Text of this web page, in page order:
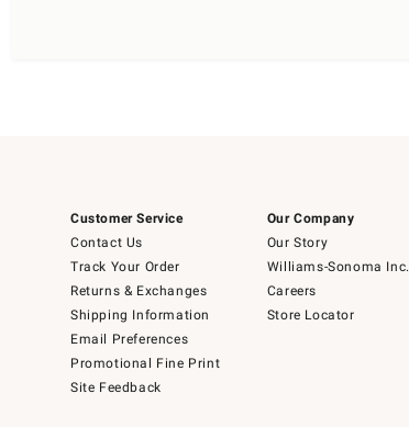
Customer Service
Contact Us
Track Your Order
Returns & Exchanges
Shipping Information
Email Preferences
Promotional Fine Print
Site Feedback
Our Company
Our Story
Williams-Sonoma Inc.
Careers
Store Locator